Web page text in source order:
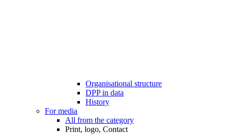
Organisational structure
DPP in data
History
For media
All from the category
Print, logo, Contact